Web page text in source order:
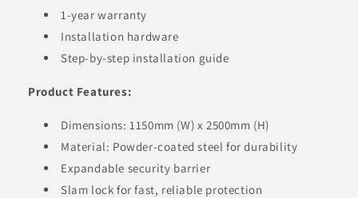
1-year warranty
Installation hardware
Step-by-step installation guide
Product Features:
Dimensions: 1150mm (W) x 2500mm (H)
Material: Powder-coated steel for durability
Expandable security barrier
Slam lock for fast, reliable protection